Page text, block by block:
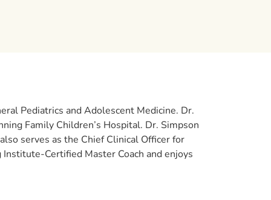
Pediatrics and Adolescent Medicine. Dr.
Family Children’s Hospital. Dr. Simpson
serves as the Chief Clinical Officer for
Institute-Certified Master Coach and enjoys